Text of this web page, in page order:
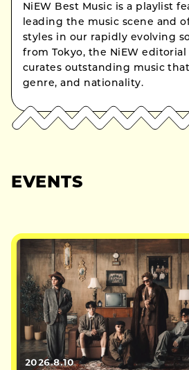
NiEW Best Music is a playlist
leading the music scene and
styles in our rapidly evolving
from Tokyo, the NiEW
curates outstanding music
genre, and nationality.
EVENTS
2026.8.10